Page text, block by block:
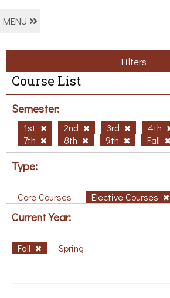
MENU
Filters
Course List
Semester:
1st 2nd 3rd 4th
7th
8th 9th Fall
Type:
Core Courses Elective Courses
Current Year:
Fall Spring